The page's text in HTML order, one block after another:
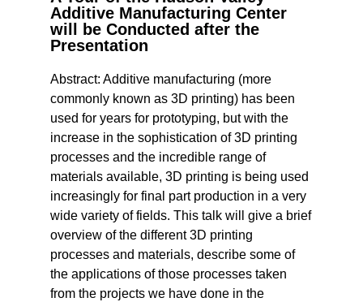
Additive Manufacturing Center
will be Conducted after the
Presentation
Abstract: Additive manufacturing (more
commonly known as 3D printing) has been
used for years for prototyping, but with the
increase in the sophistication of 3D printing
processes and the incredible range of
materials available, 3D printing is being used
increasingly for final part production in a very
wide variety of fields. This talk will give a brief
overview of the different 3D printing
processes and materials, describe some of
the applications of those processes taken
from the projects we have done in the